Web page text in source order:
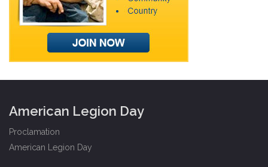
American Legion Day
Proclamation
American Legion Day